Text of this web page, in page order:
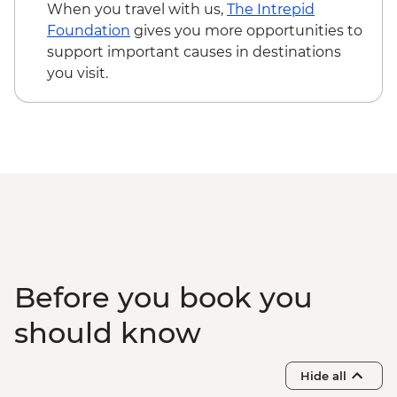
When you travel with us, The Intrepid
Foundation gives you more opportunities to
support important causes in destinations
you visit.
Before you book you
should know
Hide all